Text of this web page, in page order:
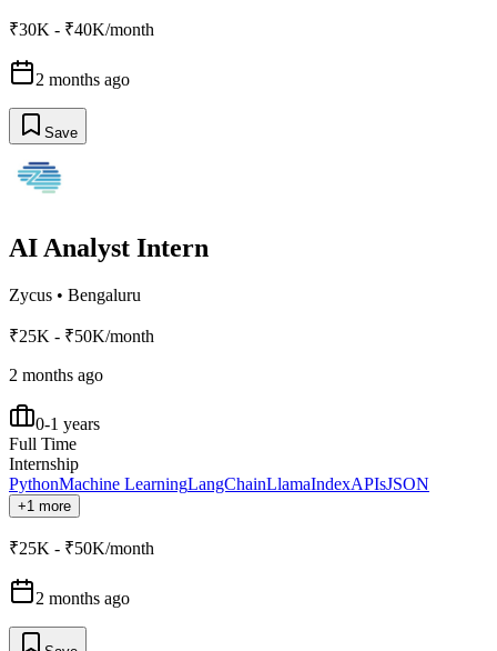
₹30K - ₹40K/month
2 months ago
Save
AI Analyst Intern
Zycus • Bengaluru
₹25K - ₹50K/month
2 months ago
0-1 years
Full Time
Internship
PythonMachine LearningLangChainLlamaIndexAPIsJSON
+1 more
₹25K - ₹50K/month
2 months ago